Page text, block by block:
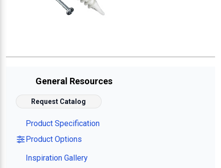
General Resources
Request Catalog
Product Specification
Product Options
Inspiration Gallery